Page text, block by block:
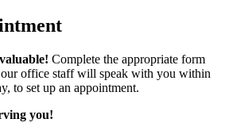
Complete the appropriate form
office staff will speak with you within
to set up an appointment.
you!